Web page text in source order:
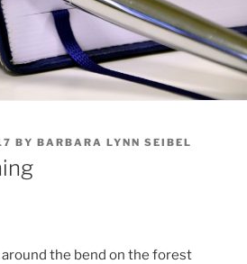
BY BARBARA LYNN SEIBEL
the bend on the forest